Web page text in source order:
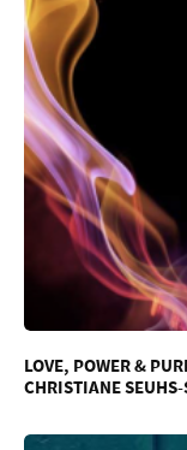
LOVE, POWER &
CHRISTIANE